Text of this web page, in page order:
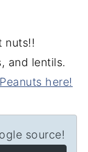
nuts!!
and lentils.
here!
source!